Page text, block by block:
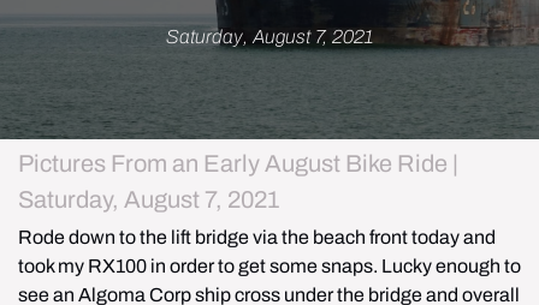
Saturday, August 7, 2021
Pictures From an Early August Bike Ride |
Saturday, August 7, 2021
Rode down to the lift bridge via the beach front today and
took my RX100 in order to get some snaps. Lucky enough to
see an Algoma Corp ship cross under the bridge and overall